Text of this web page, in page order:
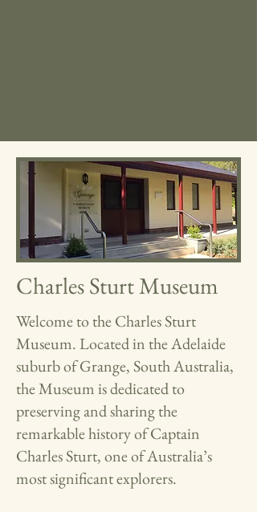
Charles Sturt Museum
Welcome to the Charles Sturt
Museum. Located in the Adelaide
suburb of Grange, South Australia,
the Museum is dedicated to
preserving and sharing the
remarkable history of Captain
Charles Sturt, one of Australia’s
most significant explorers.​